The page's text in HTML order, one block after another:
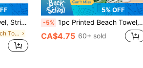
Leisure, Party Accessory
in Daily Beach Towels & Bath sheets
5% OFF
-5% 1pc Printed Beach Towel, Colorful Floral Pattern Swimwear, Bath Towel, Fashionable Beach Towel, Super Absorbent Bath Towel
CA$4.75 60+ sold